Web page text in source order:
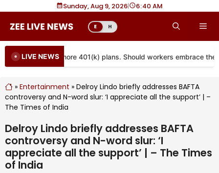
content
Sunday, Aug 9, 2026| 6 40 AM
E H
LIVE NEWS
are coming to more 401(k) plans. Should workers embrace them?
» Entertainment » Delroy Lindo briefly addresses BAFTA
controversy and N-word slur: ‘I appreciate all the support’ | –
The Times of India
Delroy Lindo briefly addresses BAFTA
controversy and N-word slur: ‘I
appreciate all the support’ | – The Times
of India